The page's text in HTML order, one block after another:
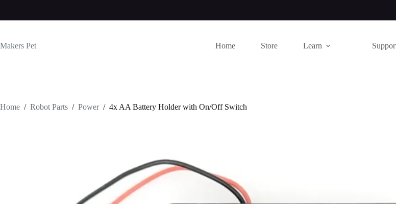
content
Makers Pet Home Store Learn
Home / Robot Parts / Power / 4x AA Battery Holder with On/Off Switch